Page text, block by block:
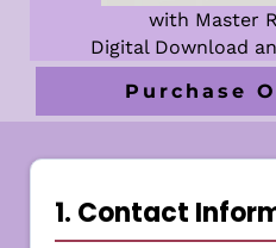
with Master
Digital Download
Purchase
1. Contact